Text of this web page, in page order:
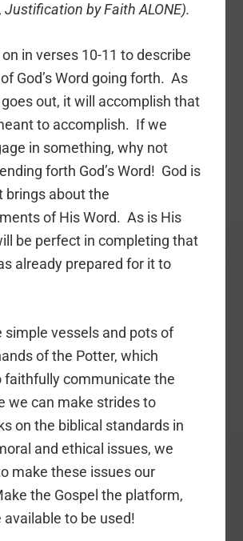
Justification by Faith ALONE).
in verses 10-11 to describe
God’s Word going forth. As
goes out, it will accomplish that
to accomplish. If we
in something, why not
forth God’s Word! God is
brings about the
of His Word. As is His
be perfect in completing that
already prepared for it to
simple vessels and pots of
of the Potter, which
faithfully communicate the
we can make strides to
on the biblical standards in
and ethical issues, we
make these issues our
the Gospel the platform,
available to be used!